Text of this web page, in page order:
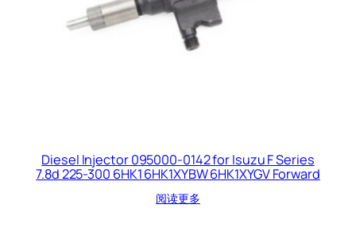
Diesel Injector 095000-0142 for Isuzu F Series
7.8d 225-300 6HK1 6HK1XYBW 6HK1XYGV Forward
阅读更多